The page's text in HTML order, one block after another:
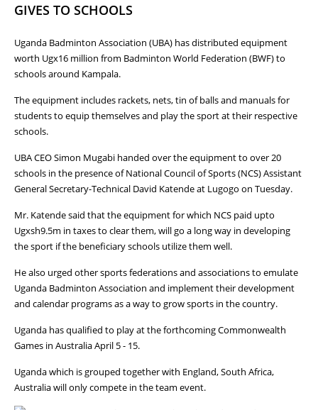
GIVES TO SCHOOLS
Uganda Badminton Association (UBA) has distributed equipment
worth Ugx16 million from Badminton World Federation (BWF) to
schools around Kampala.
The equipment includes rackets, nets, tin of balls and manuals for
students to equip themselves and play the sport at their respective
schools.
UBA CEO Simon Mugabi handed over the equipment to over 20
schools in the presence of National Council of Sports (NCS) Assistant
General Secretary-Technical David Katende at Lugogo on Tuesday.
Mr. Katende said that the equipment for which NCS paid upto
Ugxsh9.5m in taxes to clear them, will go a long way in developing
the sport if the beneficiary schools utilize them well.
He also urged other sports federations and associations to emulate
Uganda Badminton Association and implement their development
and calendar programs as a way to grow sports in the country.
Uganda has qualified to play at the forthcoming Commonwealth
Games in Australia April 5 - 15.
Uganda which is grouped together with England, South Africa,
Australia will only compete in the team event.